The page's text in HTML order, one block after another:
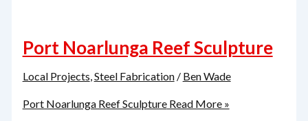
Port Noarlunga Reef Sculpture
Local Projects,Steel Fabrication/ Ben Wade
Port Noarlunga Reef SculptureRead More »